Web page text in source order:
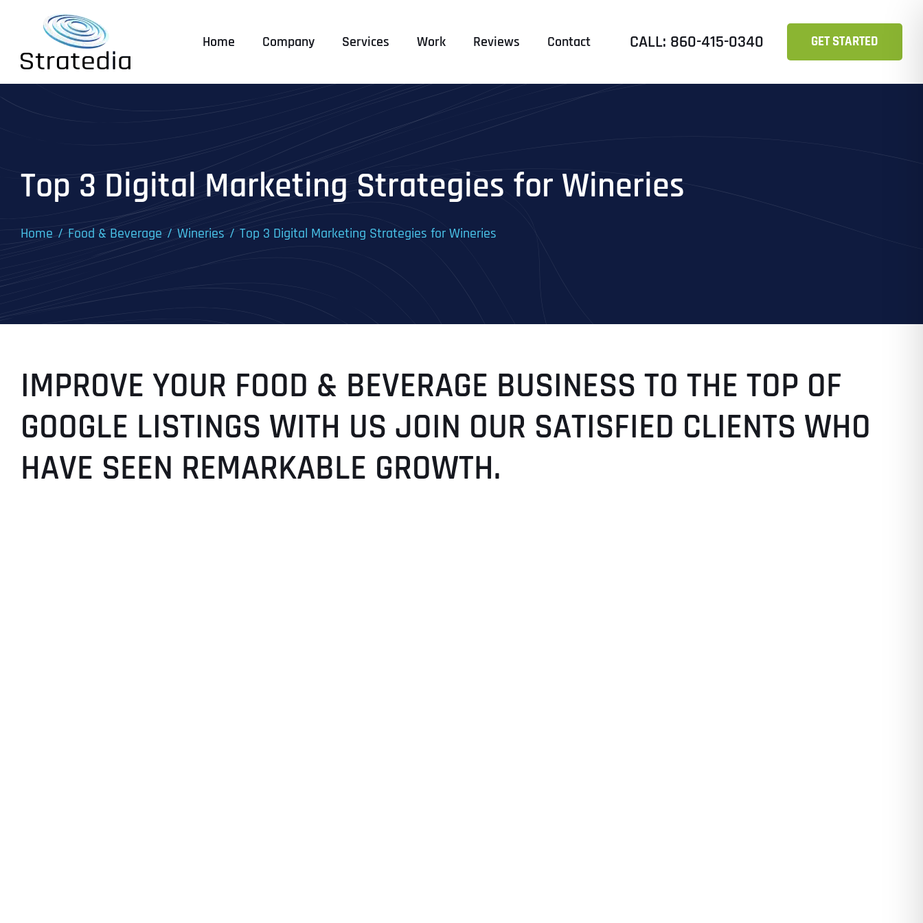
content
Home Company Services Work Reviews Contact CALL: 860-415-0340 GET STARTED
Top 3 Digital Marketing Strategies for Wineries
Home Food & Beverage Wineries Top 3 Digital Marketing Strategies for Wineries
IMPROVE YOUR FOOD & BEVERAGE BUSINESS TO THE TOP OF
GOOGLE LISTINGS WITH US JOIN OUR SATISFIED CLIENTS WHO
HAVE SEEN REMARKABLE GROWTH.